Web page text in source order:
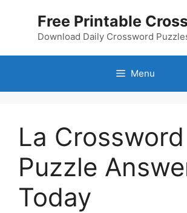
Free Printable
Download Daily Crossword
Menu
La Crossword
Puzzle
Today